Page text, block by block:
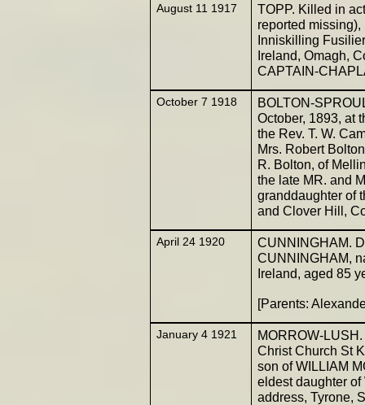
August 11 1917
TOPP. Killed in
reported
Inniskilling
Ireland, Omagh,
CAPTAIN-
October 7 1918
BOLTON-
October, 1893, at
the Rev. T. W.
Mrs. Robert
R. Bolton, of
the late MR. and
granddaughter of
and Clover Hill,
April 24 1920
CUNNINGHAM.
CUNNINGHAM,
Ireland, aged 85
[Parents:
January 4 1921
MORROW-
Christ Church St
son of WILLIAM
eldest daughter
address, Tyrone,